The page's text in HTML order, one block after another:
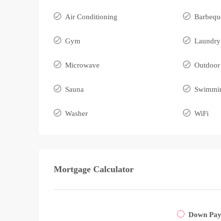
Air Conditioning
Gym Laundry
Microwave
Sauna
Washer WiFi
Mortgage Calculator
Down